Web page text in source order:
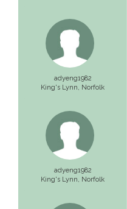
adyeng1982
King's Lynn, Norfolk
adyeng1982
King's Lynn, Norfolk